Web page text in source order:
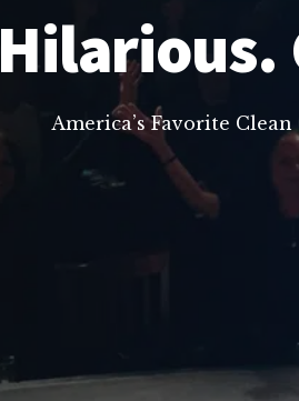
Hilarious.
America’s Favorite